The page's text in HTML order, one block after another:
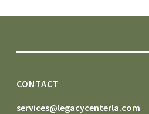
CONTACT
services@legacycenterla.com